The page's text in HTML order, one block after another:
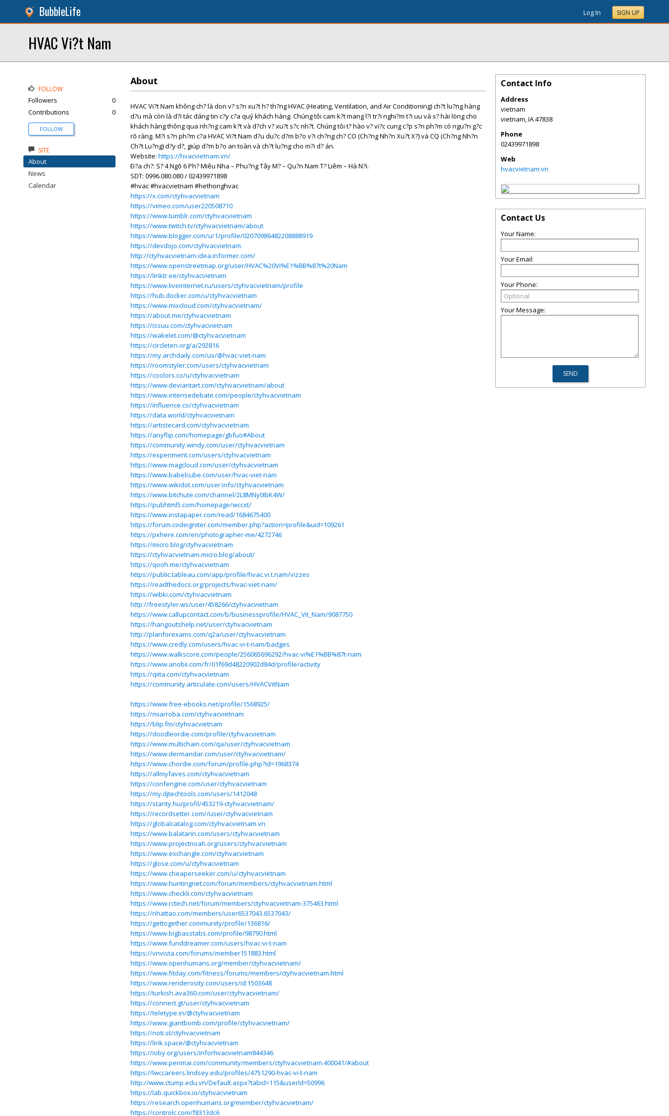
BubbleLife Log In SIGN UP
HVAC Vi?t Nam
About
HVAC Vi?t Nam không ch? là don v? s?n xu?t h? th?ng HVAC (Heating, Ventilation, and Air Conditioning) ch?t lu?ng hàng
d?u mà còn là d?i tác dáng tin c?y c?a quý khách hàng. Chúng tôi cam k?t mang l?i tr?i nghi?m t?i uu và s? hài lòng cho
khách hàng thông qua nh?ng cam k?t và d?ch v? xu?t s?c nh?t. Chúng tôi t? hào v? vi?c cung c?p s?n ph?m có ngu?n g?c
rõ ràng. M?i s?n ph?m c?a HVAC Vi?t Nam d?u du?c d?m b?o v?i ch?ng ch? CO (Ch?ng Nh?n Xu?t X?) và CQ (Ch?ng Nh?n
Ch?t Lu?ng) d?y d?, giúp d?m b?o an toàn và ch?t lu?ng cho m?i d? án.
Website: https://hvacvietnam.vn/
Ð?a ch?: S? 4 Ngõ 6 Ph? Miêu Nha – Phu?ng Tây M? – Qu?n Nam T? Liêm – Hà N?i.
SDT: 0996.080.080 / 02439971898
#hvac #hvacvietnam #hethonghvac
https://x.com/ctyhvacvietnam
https://vimeo.com/user220508710
https://www.tumblr.com/ctyhvacvietnam
https://www.twitch.tv/ctyhvacvietnam/about
https://www.blogger.com/u/1/profile/02070986482208888919
https://devdojo.com/ctyhvacvietnam
http://ctyhvacvietnam.idea.informer.com/
https://www.openstreetmap.org/user/HVAC%20Vi%E1%BB%87t%20Nam
https://linktr.ee/ctyhvacvietnam
https://www.liveinternet.ru/users/ctyhvacvietnam/profile
https://hub.docker.com/u/ctyhvacvietnam
https://www.mixcloud.com/ctyhvacvietnam/
https://about.me/ctyhvacvietnam
https://issuu.com/ctyhvacvietnam
https://wakelet.com/@ctyhvacvietnam
https://circleten.org/a/292816
https://my.archdaily.com/us/@hvac-viet-nam
https://roomstyler.com/users/ctyhvacvietnam
https://coolors.co/u/ctyhvacvietnam
https://www.deviantart.com/ctyhvacvietnam/about
https://www.intensedebate.com/people/ctyhvacvietnam
https://influence.co/ctyhvacvietnam
https://data.world/ctyhvacvietnam
https://artistecard.com/ctyhvacvietnam
https://anyflip.com/homepage/gbfuo#About
https://community.windy.com/user/ctyhvacvietnam
https://experiment.com/users/ctyhvacvietnam
https://www.magcloud.com/user/ctyhvacvietnam
https://www.babelcube.com/user/hvac-viet-nam
https://www.wikidot.com/user:info/ctyhvacvietnam
https://www.bitchute.com/channel/2L8MNy0IbK4W/
https://pubhtml5.com/homepage/wccxt/
https://www.instapaper.com/read/1684675400
https://forum.codeigniter.com/member.php?action=profile&uid=109261
https://pxhere.com/en/photographer-me/4272746
https://micro.blog/ctyhvacvietnam
https://ctyhvacvietnam.micro.blog/about/
https://qooh.me/ctyhvacvietnam
https://public.tableau.com/app/profile/hvac.vi.t.nam/vizzes
https://readthedocs.org/projects/hvac-viet-nam/
https://wibki.com/ctyhvacvietnam
http://freestyler.ws/user/458266/ctyhvacvietnam
https://www.callupcontact.com/b/businessprofile/HVAC_Vit_Nam/9087750
https://hangoutshelp.net/user/ctyhvacvietnam
http://planforexams.com/q2a/user/ctyhvacvietnam
https://www.credly.com/users/hvac-vi-t-nam/badges
https://www.walkscore.com/people/256065696292/hvac-vi%E1%BB%87t-nam
https://www.anobii.com/fr/01f69d48220902d84d/profile/activity
https://qiita.com/ctyhvacvietnam
https://community.articulate.com/users/HVACVitNam
https://www.free-ebooks.net/profile/1568925/
https://miarroba.com/ctyhvacvietnam
https://blip.fm/ctyhvacvietnam
https://doodleordie.com/profile/ctyhvacvietnam
https://www.multichain.com/qa/user/ctyhvacvietnam
https://www.dermandar.com/user/ctyhvacvietnam/
https://www.chordie.com/forum/profile.php?id=1968374
https://allmyfaves.com/ctyhvacvietnam
https://confengine.com/user/ctyhvacvietnam
https://my.djtechtools.com/users/1412048
https://starity.hu/profil/453219-ctyhvacvietnam/
https://recordsetter.com//user/ctyhvacvietnam
https://globalcatalog.com/ctyhvacvietnam.vn
https://www.balatarin.com/users/ctyhvacvietnam
https://www.projectnoah.org/users/ctyhvacvietnam
https://www.exchangle.com/ctyhvacvietnam
https://glose.com/u/ctyhvacvietnam
https://www.cheaperseeker.com/u/ctyhvacvietnam
https://www.huntingnet.com/forum/members/ctyhvacvietnam.html
https://www.checkli.com/ctyhvacvietnam
https://www.rctech.net/forum/members/ctyhvacvietnam-375463.html
https://nhattao.com/members/user6537043.6537043/
https://gettogether.community/profile/136816/
https://www.bigbasstabs.com/profile/98790.html
https://www.funddreamer.com/users/hvac-vi-t-nam
https://vnvista.com/forums/member151883.html
https://www.openhumans.org/member/ctyhvacvietnam/
https://www.fitday.com/fitness/forums/members/ctyhvacvietnam.html
https://www.renderosity.com/users/id:1503648
https://turkish.ava360.com/user/ctyhvacvietnam/
https://connect.gt/user/ctyhvacvietnam
https://teletype.in/@ctyhvacvietnam
https://www.giantbomb.com/profile/ctyhvacvietnam/
https://noti.st/ctyhvacvietnam
https://link.space/@ctyhvacvietnam
https://ioby.org/users/inforhvacvietnam844346
https://www.penmai.com/community/members/ctyhvacvietnam.400041/#about
https://lwccareers.lindsey.edu/profiles/4751290-hvac-vi-t-nam
http://www.ctump.edu.vn/Default.aspx?tabid=115&userId=50996
https://lab.quickbox.io/ctyhvacvietnam
https://research.openhumans.org/member/ctyhvacvietnam/
https://controlc.com/f8313dc6
FOLLOW
Followers
0
Contributions
0
FOLLOW
SITE
About
News
Calendar
Contact Info
Address
vietnam
vietnam,IA47838
Phone
02439971898
Web
hvacvietnam.vn
Contact Us
Your Name:
Your Email:
Your Phone:
Your Message: